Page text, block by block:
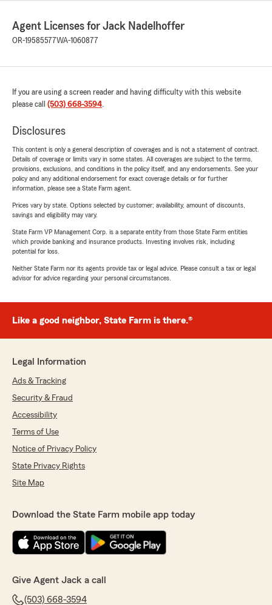
Agent Licenses for Jack Nadelhoffer
OR-19585577WA-1060877
If you are using a screen reader and having difficulty with this website
please call (503) 668-3594.
Disclosures
This content is only a general description of coverages and is not a statement of contract.
Details of coverage or limits vary in some states. All coverages are subject to the terms,
provisions, exclusions, and conditions in the policy itself, and any endorsements. See your
policy and any additional endorsement for exact coverage details or for further
information, please see a State Farm agent.
Prices vary by state. Options selected by customer; availability, amount of discounts,
savings and eligibility may vary.
State Farm VP Management Corp. is a separate entity from those State Farm entities
which provide banking and insurance products. Investing involves risk, including
potential for loss.
Neither State Farm nor its agents provide tax or legal advice. Please consult a tax or legal
advisor for advice regarding your personal circumstances.
Like a good neighbor, State Farm is there.®
Legal Information
Ads & Tracking
Security & Fraud
Accessibility
Terms of Use
Notice of Privacy Policy
State Privacy Rights
Site Map
Download the State Farm mobile app today
Give Agent Jack a call
(503) 668-3594